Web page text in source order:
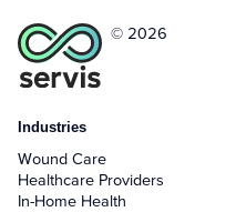
© 2026
Industries
Wound Care
Healthcare Providers
In-Home Health